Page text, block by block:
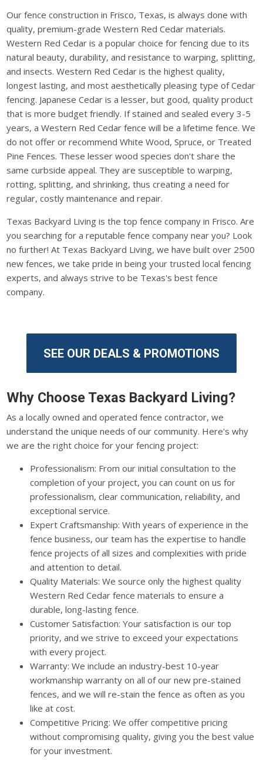
Our fence construction in Frisco, Texas, is always done with
quality, premium-grade Western Red Cedar materials.
Western Red Cedar is a popular choice for fencing due to its
natural beauty, durability, and resistance to warping, splitting,
and insects. Western Red Cedar is the highest quality,
longest lasting, and most aesthetically pleasing type of Cedar
fencing. Japanese Cedar is a lesser, but good, quality product
that is more budget friendly. If stained and sealed every 3-5
years, a Western Red Cedar fence will be a lifetime fence. We
do not offer or recommend White Wood, Spruce, or Treated
Pine Fences. These lesser wood species don't share the
same curbside appeal. They are susceptible to warping,
rotting, splitting, and shrinking, thus creating a need for
regular, costly maintenance and repair.
Texas Backyard Living is the top fence company in Frisco. Are
you searching for a reputable fence company near you? Look
no further! At Texas Backyard Living, we have built over 2500
new fences, we take pride in being your trusted local fencing
experts, and always strive to be Texas's best fence
company.
SEE OUR DEALS & PROMOTIONS
Why Choose Texas Backyard Living?
As a locally owned and operated fence contractor, we
understand the unique needs of our community. Here's why
we are the right choice for your fencing project:
Professionalism: From our initial consultation to the
completion of your project, you can count on us for
professionalism, clear communication, reliability, and
exceptional service.
Expert Craftsmanship: With years of experience in the
fence business, our team has the expertise to handle
fence projects of all sizes and complexities with pride
and attention to detail.
Quality Materials: We source only the highest quality
Western Red Cedar fence materials to ensure a
durable, long-lasting fence.
Customer Satisfaction: Your satisfaction is our top
priority, and we strive to exceed your expectations
with every project.
Warranty: We include an industry-best 10-year
workmanship warranty on all of our new pre-stained
fences, and we will re-stain the fence as often as you
like at cost.
Competitive Pricing: We offer competitive pricing
without compromising quality, giving you the best value
for your investment.